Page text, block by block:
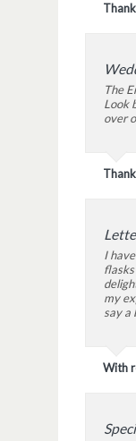
The
Look
over
I
flasks
my
say a
With